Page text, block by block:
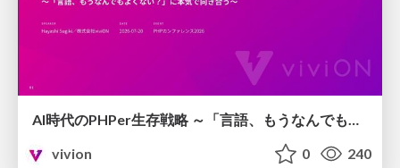
AI時代のPHPer生存戦略 ～「言語、もうなんでもよくない？」に本気で向き合う～
vivion
0 240